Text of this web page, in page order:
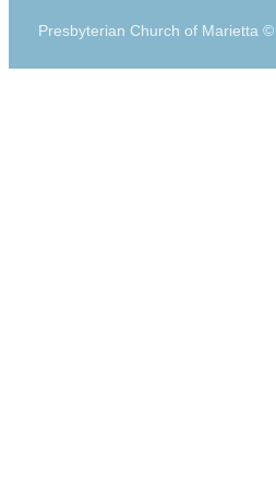
Presbyterian Church of Marietta